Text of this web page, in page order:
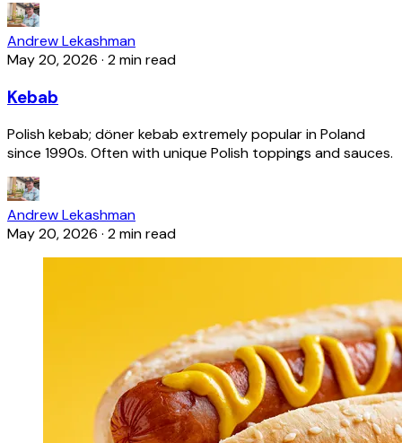
Andrew Lekashman
May 20, 2026 · 2 min read
Kebab
Polish kebab; döner kebab extremely popular in Poland
since 1990s. Often with unique Polish toppings and sauces.
Andrew Lekashman
May 20, 2026 · 2 min read